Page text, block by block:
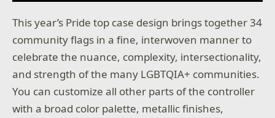
This year’s Pride top case design brings together 34
community flags in a fine, interwoven manner to
celebrate the nuance, complexity, intersectionality,
and strength of the many LGBTQIA+ communities.
You can customize all other parts of the controller
with a broad color palette, metallic finishes,